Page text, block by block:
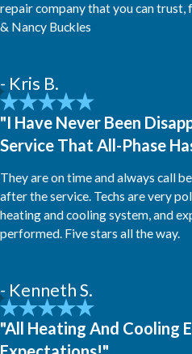
repair company that you can
& Nancy Buckles
- Kris B.
"I Have Never Been
Service That All-Phase
They are on time and always call
after the service. Techs are very
heating and cooling system, and
performed. Five stars all the way.
- Kenneth S.
"All Heating And Cooling